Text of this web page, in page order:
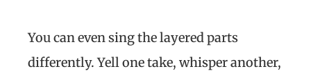
You can even sing the layered parts
differently. Yell one take, whisper another,